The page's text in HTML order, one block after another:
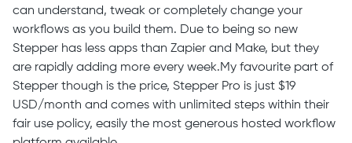
can understand, tweak or completely change your
workflows as you build them. Due to being so new
Stepper has less apps than Zapier and Make, but they
are rapidly adding more every week.My favourite part of
Stepper though is the price, Stepper Pro is just $19
USD/month and comes with unlimited steps within their
fair use policy, easily the most generous hosted workflow